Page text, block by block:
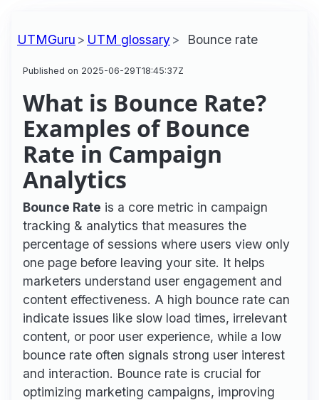
UTMGuru UTM glossary Bounce rate
Published on 2025-06-29T18:45:37Z
What is Bounce Rate?
Examples of Bounce
Rate in Campaign
Analytics
Bounce Rate is a core metric in campaign
tracking & analytics that measures the
percentage of sessions where users view only
one page before leaving your site. It helps
marketers understand user engagement and
content effectiveness. A high bounce rate can
indicate issues like slow load times, irrelevant
content, or poor user experience, while a low
bounce rate often signals strong user interest
and interaction. Bounce rate is crucial for
optimizing marketing campaigns, improving